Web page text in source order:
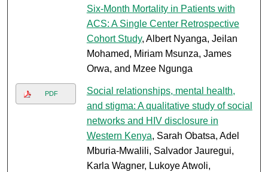
Six-Month Mortality in Patients with
ACS: A Single Center Retrospective
Cohort Study, Albert Nyanga, Jeilan
Mohamed, Miriam Msunza, James
Orwa, and Mzee Ngunga
PDF
Social relationships, mental health,
and stigma: A qualitative study of social
networks and HIV disclosure in
Western Kenya, Sarah Obatsa, Adel
Mburia-Mwalili, Salvador Jauregui,
Karla Wagner, Lukoye Atwoli,